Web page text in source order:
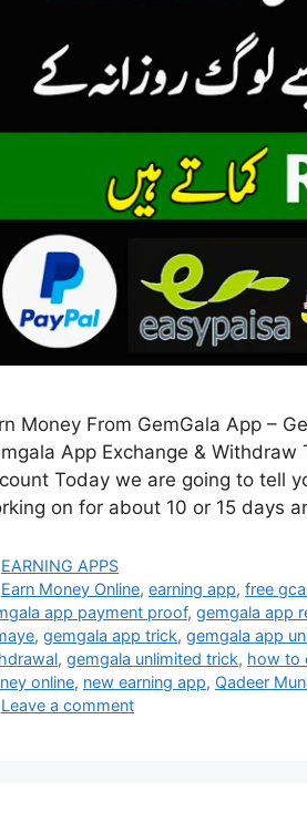
Money From GemGala App –
App Exchange &
Today we are going to tell
on for about 10 or 15 days
Categories
EARNING APPS
Tags
Earn Money Online,earning app,free
app payment proof, gemgala app
, gemgala app trick, gemgala app
, gemgala unlimited trick, how to
online, new earning app, Qadeer
Leave a comment